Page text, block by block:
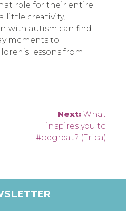
role for their entire
little creativity,
with autism can find
moments to
lessons from
Next: What
inspires you to
#begreat? (Erica)